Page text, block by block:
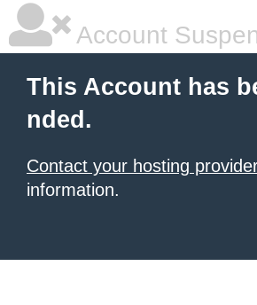
Account
This Account has
nded.
Contact your hosting
information.